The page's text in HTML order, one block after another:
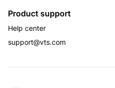
Product support
Help center
support@vts.com